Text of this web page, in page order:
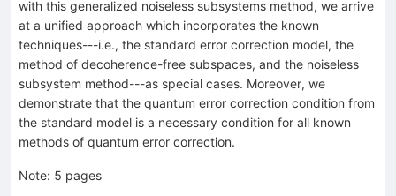
with this generalized noiseless subsystems method, we arrive
at a unified approach which incorporates the known
techniques---i.e., the standard error correction model, the
method of decoherence-free subspaces, and the noiseless
subsystem method---as special cases. Moreover, we
demonstrate that the quantum error correction condition from
the standard model is a necessary condition for all known
methods of quantum error correction.
Note: 5 pages